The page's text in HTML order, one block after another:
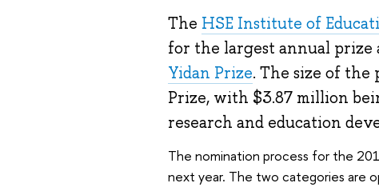
The HSE Institute of
for the largest annual prize
Yidan Prize. The size of
Prize, with $3.87 million
research and education
The nomination process for the
next year. The two categories are